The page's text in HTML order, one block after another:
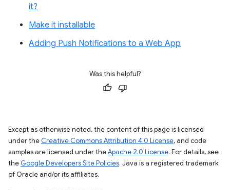
it?
Make it installable
Adding Push Notifications to a Web App
Was this helpful?
Except as otherwise noted, the content of this page is licensed
under the Creative Commons Attribution 4.0 License, and code
samples are licensed under theApache 2.0 License. For details, see
the Google Developers Site Policies. Java is a registered trademark
of Oracle and/or its affiliates.